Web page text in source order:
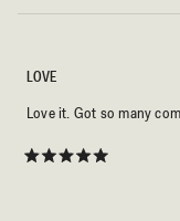
LOVE
Love it. Got so many